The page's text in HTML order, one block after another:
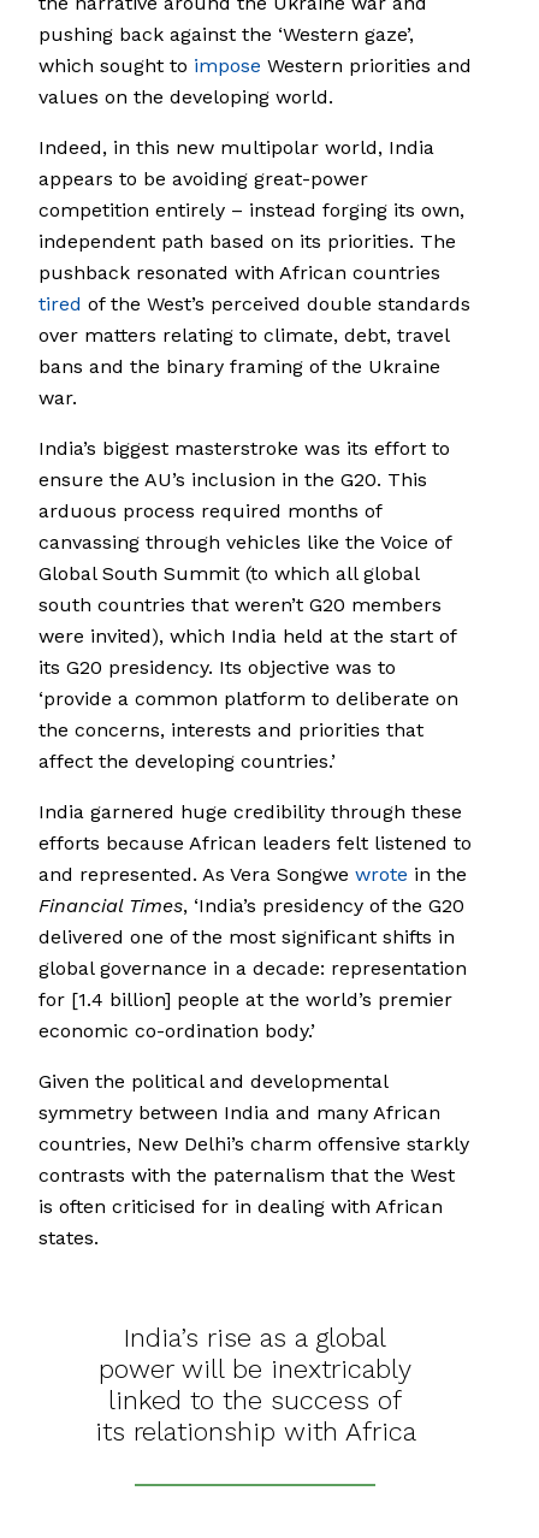
pushing back against the ‘Western gaze’,
which sought to impose Western priorities and
values on the developing world.
Indeed, in this new multipolar world, India
appears to be avoiding great-power
competition entirely – instead forging its own,
independent path based on its priorities. The
pushback resonated with African countries
tired of the West’s perceived double standards
over matters relating to climate, debt, travel
bans and the binary framing of the Ukraine
war.
India’s biggest masterstroke was its effort to
ensure the AU’s inclusion in the G20. This
arduous process required months of
canvassing through vehicles like the Voice of
Global South Summit (to which all global
south countries that weren’t G20 members
were invited), which India held at the start of
its G20 presidency. Its objective was to
‘provide a common platform to deliberate on
the concerns, interests and priorities that
affect the developing countries.’
India garnered huge credibility through these
efforts because African leaders felt listened to
and represented. As Vera Songwe wrote in the
Financial Times, ‘India’s presidency of the G20
delivered one of the most significant shifts in
global governance in a decade: representation
for [1.4 billion] people at the world’s premier
economic co-ordination body.’
Given the political and developmental
symmetry between India and many African
countries, New Delhi’s charm offensive starkly
contrasts with the paternalism that the West
is often criticised for in dealing with African
states.
India’s rise as a global
power will be inextricably
linked to the success of
its relationship with Africa